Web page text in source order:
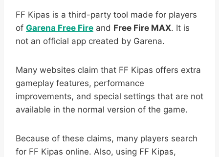
FF Kipas is a third-party tool made for players
of Garena Free Fire and Free Fire MAX. It is
not an official app created by Garena.
Many websites claim that FF Kipas offers extra
gameplay features, performance
improvements, and special settings that are not
available in the normal version of the game.
Because of these claims, many players search
for FF Kipas online. Also, using FF Kipas,